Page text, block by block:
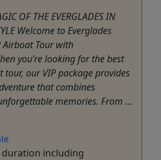
OF THE EVERGLADES IN
Welcome to Everglades
Airboat Tour with
you’re looking for the best
tour, our VIP package provides
that combines
memories. From ...
including